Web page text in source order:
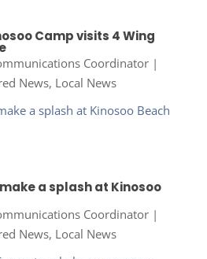
Camp visits 4 Wing
Coordinator|
News, Local News
a splash at Kinosoo
Coordinator|
News, Local News